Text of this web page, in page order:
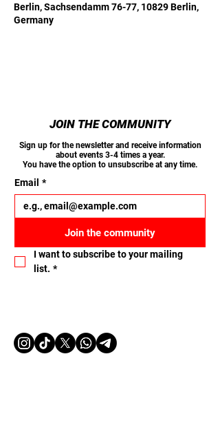
Berlin, Sachsendamm 76-77, 10829 Berlin,
Germany
JOIN THE COMMUNITY
Sign up for the newsletter and receive information
about events 3-4 times a year.
You have the option to unsubscribe at any time.
Email *
Join the community
I want to subscribe to your mailing
list. *